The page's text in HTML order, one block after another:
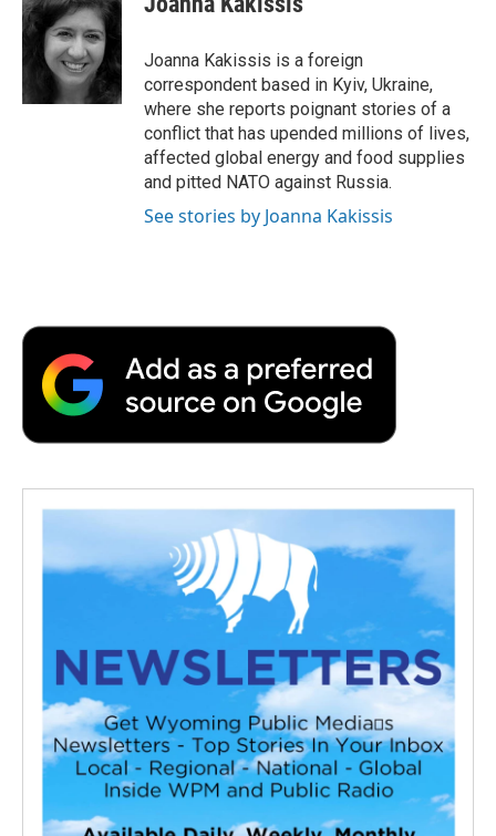
b
o
t
e
r
e
d
I
n
b
a
r
d
Joanna Kakissis is a foreign
correspondent based in Kyiv, Ukraine,
where she reports poignant stories of a
conflict that has upended millions of lives,
affected global energy and food supplies
and pitted NATO against Russia.
See stories by Joanna Kakissis